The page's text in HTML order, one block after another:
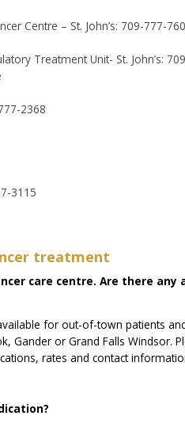
Centre – St. John’s: 709-777-
Treatment Unit- St. John’s:
2368
3115
treatment
care centre. Are there any
for out-of-town patients
Gander or Grand Falls Windsor.
rates and contact